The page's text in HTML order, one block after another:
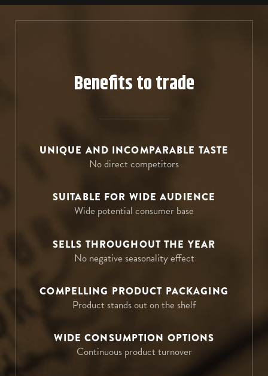
E: Export@bayaderagroup.com
Go to website
E: sales@cellartrends.co.uk
T: (561) 776-4945
Benefits to trade
UNIQUE AND INCOMPARABLE TASTE
No direct competitors
SUITABLE FOR WIDE AUDIENCE
Wide potential consumer base
SELLS THROUGHOUT THE YEAR
No negative seasonality effect
COMPELLING PRODUCT PACKAGING
Product stands out on the shelf
WIDE CONSUMPTION OPTIONS
Continuous product turnover